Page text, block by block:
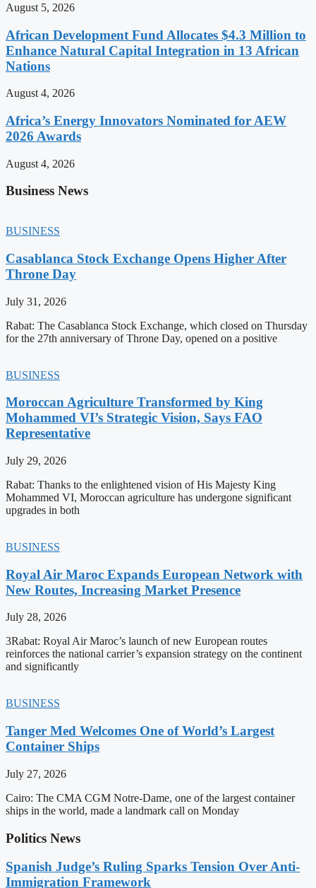
August 5, 2026
African Development Fund Allocates $4.3 Million to
Enhance Natural Capital Integration in 13 African
Nations
August 4, 2026
Africa’s Energy Innovators Nominated for AEW
2026 Awards
August 4, 2026
Business News
BUSINESS
Casablanca Stock Exchange Opens Higher After
Throne Day
July 31, 2026
Rabat: The Casablanca Stock Exchange, which closed on Thursday
for the 27th anniversary of Throne Day, opened on a positive
BUSINESS
Moroccan Agriculture Transformed by King
Mohammed VI’s Strategic Vision, Says FAO
Representative
July 29, 2026
Rabat: Thanks to the enlightened vision of His Majesty King
Mohammed VI, Moroccan agriculture has undergone significant
upgrades in both
BUSINESS
Royal Air Maroc Expands European Network with
New Routes, Increasing Market Presence
July 28, 2026
3Rabat: Royal Air Maroc’s launch of new European routes
reinforces the national carrier’s expansion strategy on the continent
and significantly
BUSINESS
Tanger Med Welcomes One of World’s Largest
Container Ships
July 27, 2026
Cairo: The CMA CGM Notre-Dame, one of the largest container
ships in the world, made a landmark call on Monday
Politics News
Spanish Judge’s Ruling Sparks Tension Over Anti-
Immigration Framework